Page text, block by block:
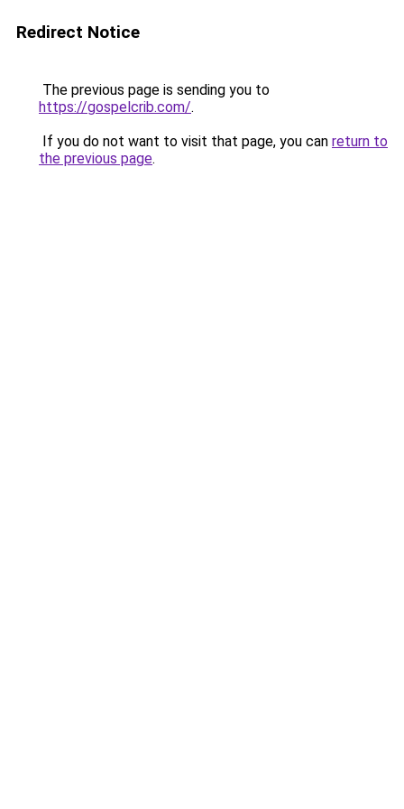
Redirect Notice
The previous page is sending you to
https://gospelcrib.com/.
If you do not want to visit that page, you can return to
the previous page.